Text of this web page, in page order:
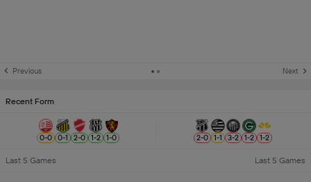
Previous Next
Recent Form
0-0 0-1 2-0 1-2 1-0 2-0 1-1 3-2 1-2 1-2
Last 5 Games Last 5 Games